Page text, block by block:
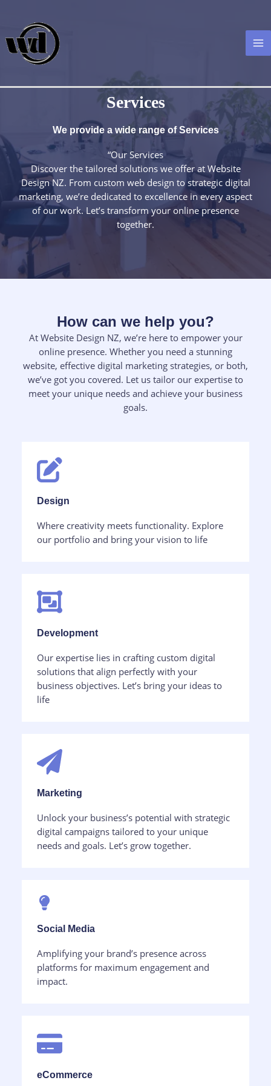
content
Services
We provide a wide range of Services​
“Our Services
Discover the tailored solutions we offer at Website
Design NZ. From custom web design to strategic digital
marketing, we’re dedicated to excellence in every aspect
of our work. Let’s transform your online presence
together.
How can we help you?​
At Website Design NZ, we’re here to empower your
online presence. Whether you need a stunning
website, effective digital marketing strategies, or both,
we’ve got you covered. Let us tailor our expertise to
meet your unique needs and achieve your business
goals.
Design​
Where creativity meets functionality. Explore
our portfolio and bring your vision to life
Development​
Our expertise lies in crafting custom digital
solutions that align perfectly with your
business objectives. Let’s bring your ideas to
life
Marketing​​
Unlock your business’s potential with strategic
digital campaigns tailored to your unique
needs and goals. Let’s grow together.
Social Media​
Amplifying your brand’s presence across
platforms for maximum engagement and
impact.
eCommerce​